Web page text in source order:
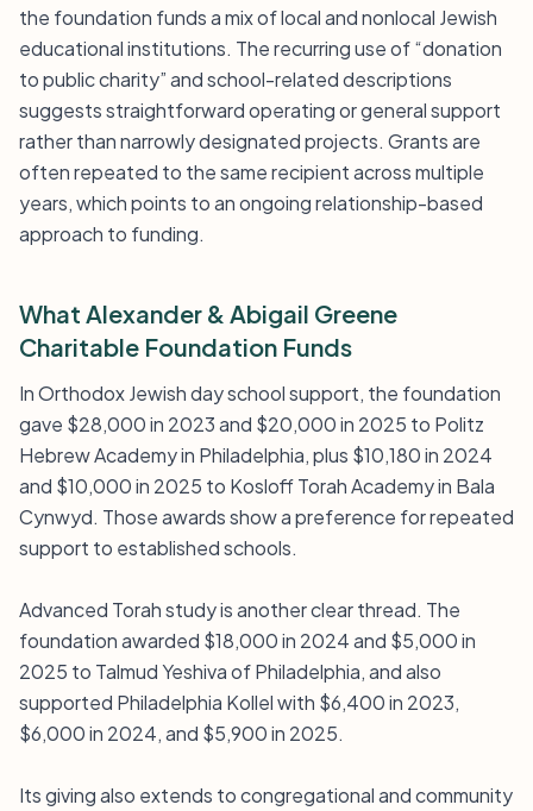
the foundation funds a mix of local and nonlocal Jewish
educational institutions. The recurring use of “donation
to public charity” and school-related descriptions
suggests straightforward operating or general support
rather than narrowly designated projects. Grants are
often repeated to the same recipient across multiple
years, which points to an ongoing relationship-based
approach to funding.
What Alexander & Abigail Greene
Charitable Foundation Funds
In Orthodox Jewish day school support, the foundation
gave $28,000 in 2023 and $20,000 in 2025 to Politz
Hebrew Academy in Philadelphia, plus $10,180 in 2024
and $10,000 in 2025 to Kosloff Torah Academy in Bala
Cynwyd. Those awards show a preference for repeated
support to established schools.
Advanced Torah study is another clear thread. The
foundation awarded $18,000 in 2024 and $5,000 in
2025 to Talmud Yeshiva of Philadelphia, and also
supported Philadelphia Kollel with $6,400 in 2023,
$6,000 in 2024, and $5,900 in 2025.
Its giving also extends to congregational and community